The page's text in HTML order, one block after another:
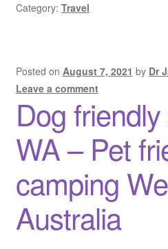
Pet
caravan
parks
Western
Australia
Category: Travel
Posted on August 7, 2021 by Dr
Leave a comment
Dog
WA – Pet
camping
Australia